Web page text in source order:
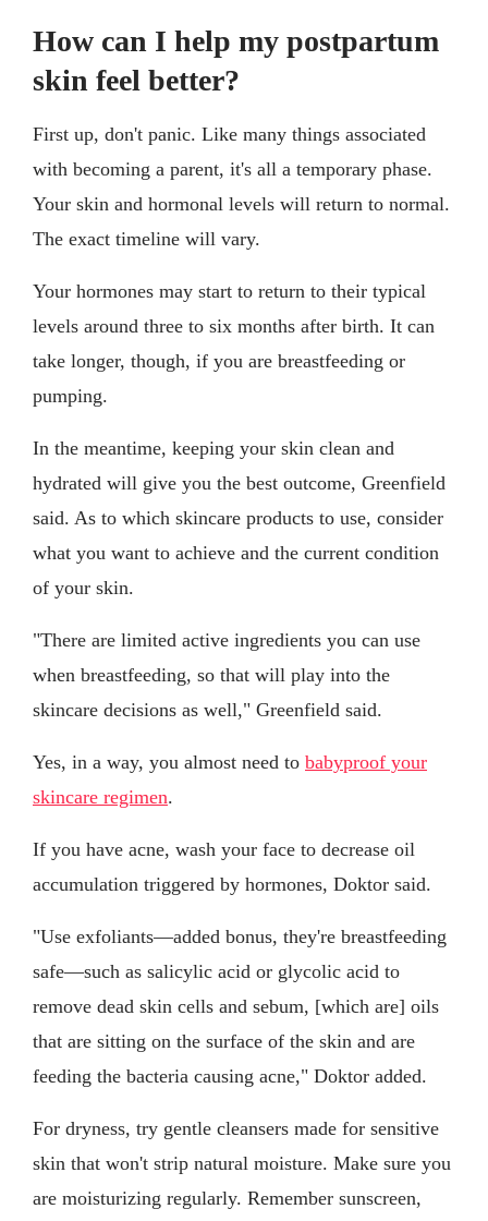
How can I help my postpartum
skin feel better?
First up, don't panic. Like many things associated
with becoming a parent, it's all a temporary phase.
Your skin and hormonal levels will return to normal.
The exact timeline will vary.
Your hormones may start to return to their typical
levels around three to six months after birth. It can
take longer, though, if you are breastfeeding or
pumping.
In the meantime, keeping your skin clean and
hydrated will give you the best outcome, Greenfield
said. As to which skincare products to use, consider
what you want to achieve and the current condition
of your skin.
"There are limited active ingredients you can use
when breastfeeding, so that will play into the
skincare decisions as well," Greenfield said.
Yes, in a way, you almost need to babyproof your
skincare regimen.
If you have acne, wash your face to decrease oil
accumulation triggered by hormones, Doktor said.
"Use exfoliants—added bonus, they're breastfeeding
safe—such as salicylic acid or glycolic acid to
remove dead skin cells and sebum, [which are] oils
that are sitting on the surface of the skin and are
feeding the bacteria causing acne," Doktor added.
For dryness, try gentle cleansers made for sensitive
skin that won't strip natural moisture. Make sure you
are moisturizing regularly. Remember sunscreen,